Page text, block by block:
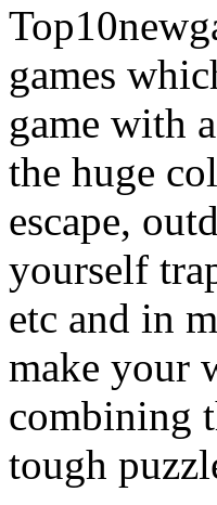
games
game with
the huge
escape,
yourself
etc and in
make your
combining
tough